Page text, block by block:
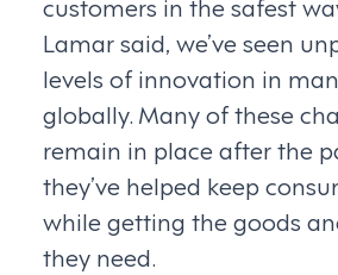
Lamar said, we’ve seen
levels of innovation in
globally. Many of these
remain in place after the
they’ve helped keep
while getting the goods
they need.